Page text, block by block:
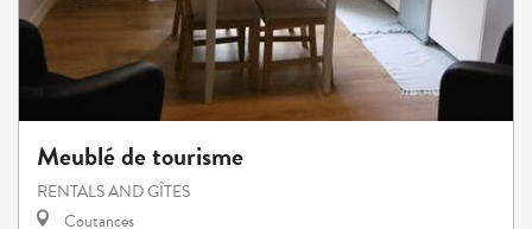
Meublé de tourisme
RENTALS AND GÎTES
Coutances